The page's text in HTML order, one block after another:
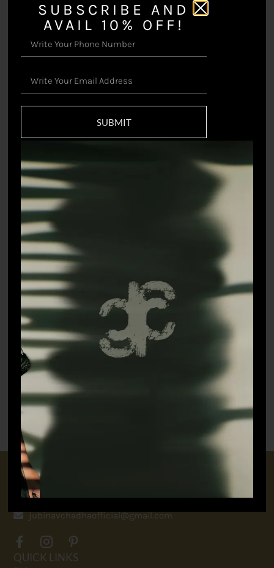
Reversible Postcards –
Landscape – Jacket
Paper Boat – Jacket
55,000.00
CONNECT WITH US
+91 9717160145
jubinavchadhaofficial@gmail.com
QUICK LINKS
SUBSCRIBE AND
AVAIL 10% OFF!
SUBMIT